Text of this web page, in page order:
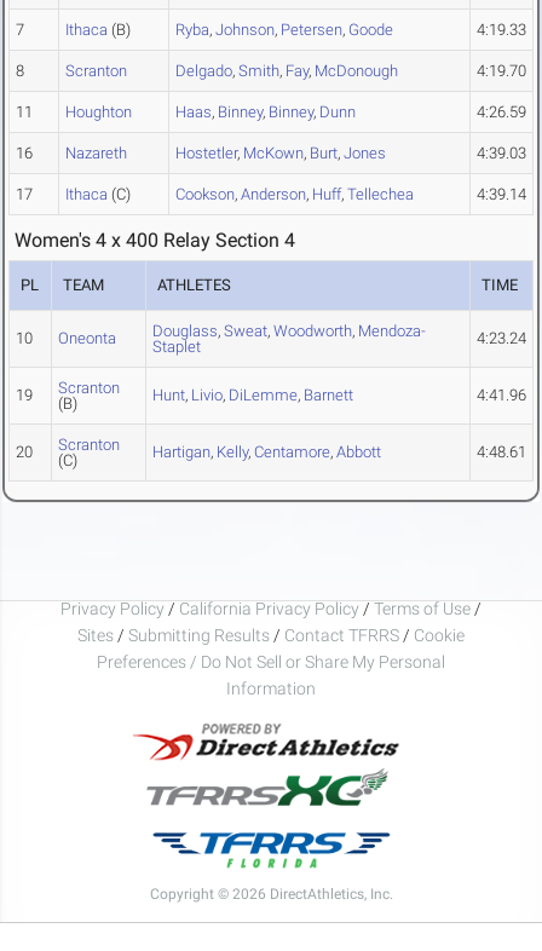
7 Ithaca (B) Ryba, Johnson, Petersen, Goode 4:19.33
8 Scranton Delgado, Smith, Fay, McDonough 4:19.70
11 Houghton Haas, Binney, Binney, Dunn 4:26.59
16 Nazareth Hostetler, McKown, Burt, Jones 4:39.03
17 Ithaca (C) Cookson, Anderson, Huff, Tellechea 4:39.14
Women's 4 x 400 Relay Section 4
PL TEAM ATHLETES TIME
10 Oneonta Douglass, Sweat, Woodworth, Mendoza-
Staplet
4:23.24
19
Scranton
(B)
Hunt, Livio, DiLemme, Barnett 4:41.96
20
Scranton
(C)
Hartigan, Kelly, Centamore, Abbott 4:48.61
Privacy Policy / California Privacy Policy / Terms of Use /
Sites / Submitting Results / Contact TFRRS / Cookie
Preferences / Do Not Sell or Share My Personal
Information
Copyright © 2026 DirectAthletics, Inc.